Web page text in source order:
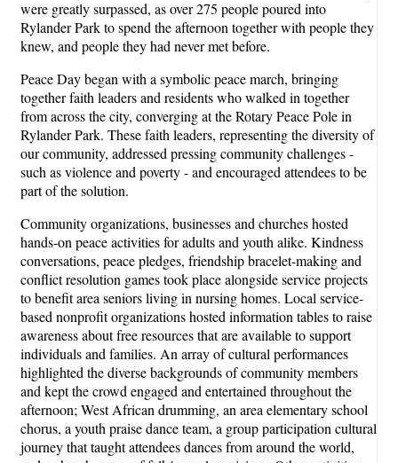
were greatly surpassed, as over 275 people poured into
Rylander Park to spend the afternoon together with people they
knew, and people they had never met before.
Peace Day began with a symbolic peace march, bringing
together faith leaders and residents who walked in together
from across the city, converging at the Rotary Peace Pole in
Rylander Park. These faith leaders, representing the diversity of
our community, addressed pressing community challenges -
such as violence and poverty - and encouraged attendees to be
part of the solution.
Community organizations, businesses and churches hosted
hands-on peace activities for adults and youth alike. Kindness
conversations, peace pledges, friendship bracelet-making and
conflict resolution games took place alongside service projects
to benefit area seniors living in nursing homes. Local service-
based nonprofit organizations hosted information tables to raise
awareness about free resources that are available to support
individuals and families. An array of cultural performances
highlighted the diverse backgrounds of community members
and kept the crowd engaged and entertained throughout the
afternoon; West African drumming, an area elementary school
chorus, a youth praise dance team, a group participation cultural
journey that taught attendees dances from around the world,